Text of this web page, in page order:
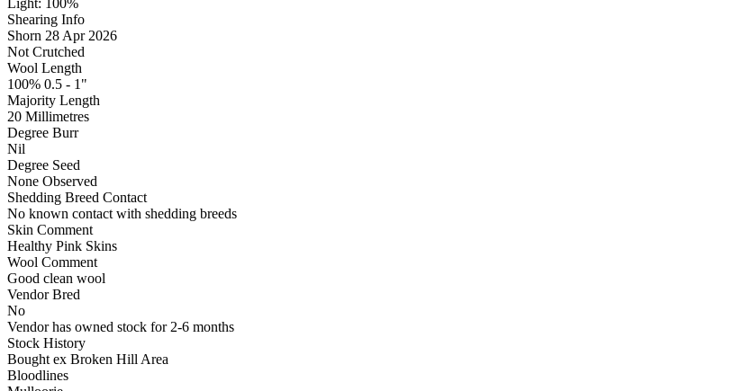
Light: 100%
Shearing Info
Shorn 28 Apr 2026
Not Crutched
Wool Length
100% 0.5 - 1"
Majority Length
20 Millimetres
Degree Burr
Nil
Degree Seed
None Observed
Shedding Breed Contact
No known contact with shedding breeds
Skin Comment
Healthy Pink Skins
Wool Comment
Good clean wool
Vendor Bred
No
Vendor has owned stock for 2-6 months
Stock History
Bought ex Broken Hill Area
Bloodlines